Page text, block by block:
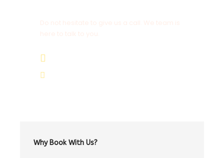
Why Book With Us?